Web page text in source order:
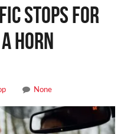
Stops for
Horn
None